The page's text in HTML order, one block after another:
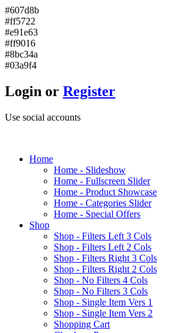
#607d8b
#ff5722
#e91e63
#ff9016
#8bc34a
#03a9f4
Login or Register
Use social accounts
Home
Home - Slideshow
Home - Fullscreen Slider
Home - Product Showcase
Home - Categories Slider
Home - Special Offers
Shop
Shop - Filters Left 3 Cols
Shop - Filters Left 2 Cols
Shop - Filters Right 3 Cols
Shop - Filters Right 2 Cols
Shop - No Filters 4 Cols
Shop - No Filters 3 Cols
Shop - Single Item Vers 1
Shop - Single Item Vers 2
Shopping Cart